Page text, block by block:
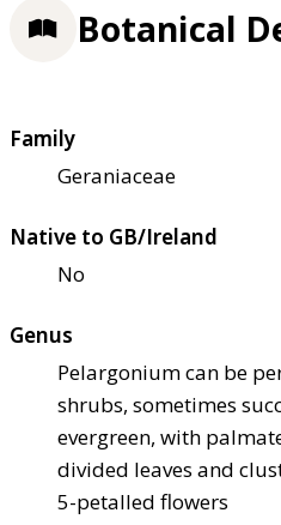
Botanical
Family
Geraniaceae
Native to GB/Ireland
No
Genus
Pelargonium can be
shrubs, sometimes
evergreen, with
divided leaves and
5-petalled flowers